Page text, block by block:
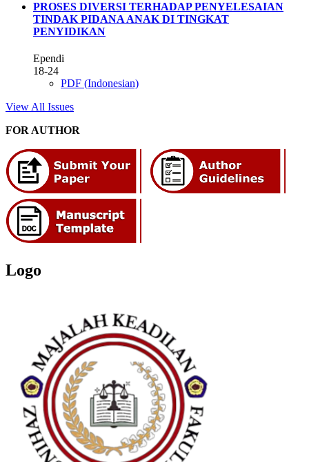
PROSES DIVERSI TERHADAP PENYELESAIAN
TINDAK PIDANA ANAK DI TINGKAT
PENYIDIKAN
Ependi
18-24
PDF (Indonesian)
View All Issues
FOR AUTHOR
Logo